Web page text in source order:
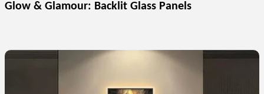
Glow & Glamour: Backlit Glass Panels